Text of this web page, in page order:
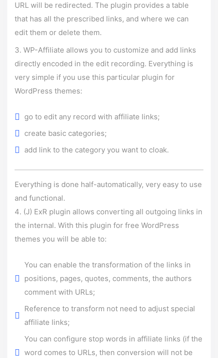
URL will be redirected. The plugin provides a table
that has all the prescribed links, and where we can
edit them or delete them.
WP-Affiliate allows you to customize and add links
directly encoded in the edit recording. Everything is
very simple if you use this particular plugin for
WordPress themes:
go to edit any record with affiliate links;
create basic categories;
add link to the category you want to cloak.
Everything is done half-automatically, very easy to use
and functional.
(J) ExR plugin allows converting all outgoing links in
the internal. With this plugin for free WordPress
themes you will be able to:
You can enable the transformation of the links in
positions, pages, quotes, comments, the authors
comment with URLs;
Reference to transform not need to adjust special
affiliate links;
You can configure stop words in affiliate links (if the
word comes to URLs, then conversion will not be